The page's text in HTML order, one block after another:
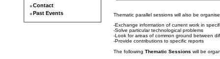
Contact
Past Events
Thematic parallel sessions will also be
-Exchange information of current work in
-Solve particular technological problems
-Look for areas of common ground between
-Provide contributions to specific reports
The following Thematic Sessions will be